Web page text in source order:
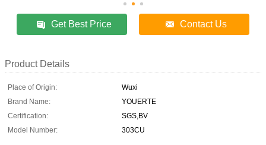
Get Best Price Contact Us
Product Details
Place of Origin:
Wuxi
Brand Name:
YOUERTE
Certification:
SGS,BV
Model Number:
303CU